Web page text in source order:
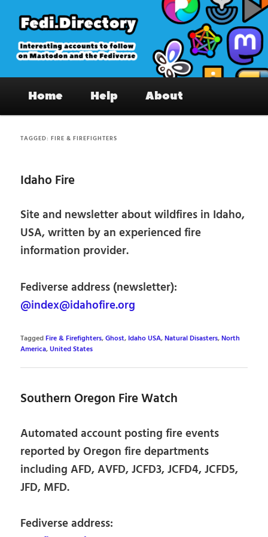
primary
content
secondary
content
Fedi.Directory – Interesting accounts
on Mastodon & the Fediverse
Home Help About
TAGGED:FIRE & FIREFIGHTERS
Idaho Fire
Site and newsletter about wildfires in Idaho,
USA, written by an experienced fire
information provider.
Fediverse address (newsletter):
@index@idahofire.org
TaggedFire & Firefighters,Ghost, Idaho USA,Natural Disasters,North
America,United States
Southern Oregon Fire Watch
Automated account posting fire events
reported by Oregon fire departments
including AFD, AVFD, JCFD3, JCFD4, JCFD5,
JFD, MFD.
Fediverse address: